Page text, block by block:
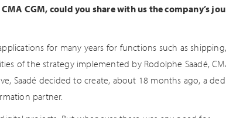
CGM, could you share with us the company’s
for many years for functions such as shipping,
of the strategy implemented by Rodolphe Saadé,
Saadé decided to create, about 18 months ago, a
partner.